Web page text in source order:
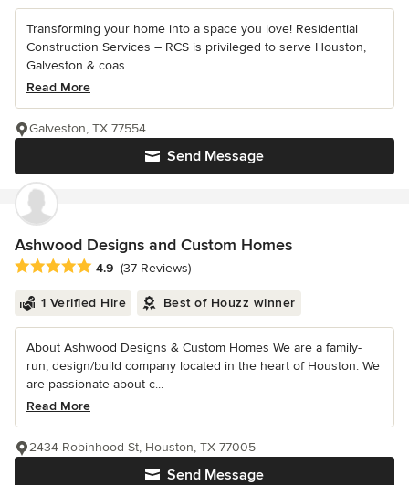
Transforming your home into a space you love! Residential
Construction Services – RCS is privileged to serve Houston,
Galveston & coas...
Read More
Send Message
Galveston, TX 77554
Ashwood Designs and Custom Homes
Average rating: 4.9 out of 5 stars
4.9 (37 Reviews)
1 Verified Hire Best of Houzz winner
About Ashwood Designs & Custom Homes We are a family-
run, design/build company located in the heart of Houston. We
are passionate about c...
Read More
Send Message
2434 Robinhood St, Houston, TX 77005